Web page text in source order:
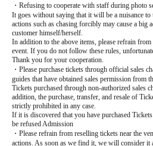
・Refusing to cooperate with staff during photo
It goes without saying that it will be a nuisance
actions such as chasing forcibly may cause a big
customer himself/herself.
In addition to the above items, please refrain
event. If you do not follow these rules,
Thank you for your cooperation.
・Please purchase tickets through official sales
guides that have obtained sales permission from
Tickets purchased through non-authorized sales
addition, the purchase, transfer, and resale of
strictly prohibited in any case.
If it is discovered that you have purchased
be refused Admission
・Please refrain from reselling tickets near the
actions. As soon as we find it, we will consider it